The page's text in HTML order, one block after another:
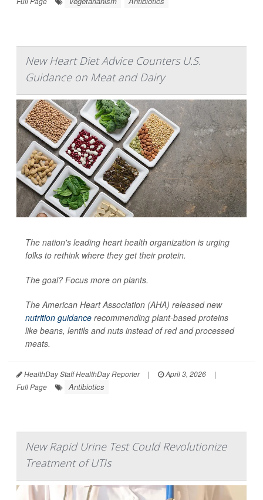
New Heart Diet Advice Counters U.S.
Guidance on Meat and Dairy
The nation's leading heart health organization is urging
folks to rethink where they get their protein.
The goal? Focus more on plants.
The American Heart Association (AHA) released new
nutrition guidance recommending plant-based proteins
like beans, lentils and nuts instead of red and processed
meats.
HealthDay Staff HealthDay Reporter | April 3, 2026
|
Full Page
Antibiotics
New Rapid Urine Test Could Revolutionize
Treatment of UTIs